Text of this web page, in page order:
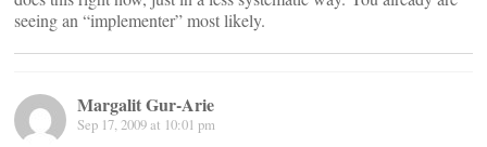
seeing an “implementer” most likely.
Margalit Gur-Arie
Sep 17, 2009 at 10:01 pm